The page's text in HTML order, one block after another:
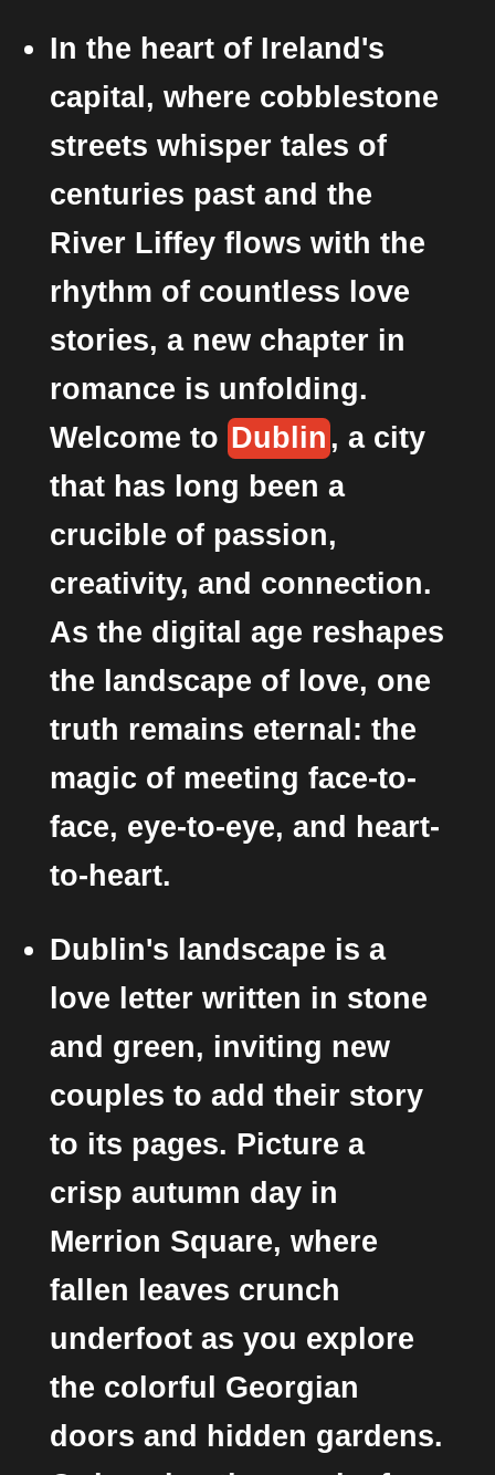
In the heart of Ireland's
capital, where cobblestone
streets whisper tales of
centuries past and the
River Liffey flows with the
rhythm of countless love
stories, a new chapter in
romance is unfolding.
Welcome to Dublin , a city
that has long been a
crucible of passion,
creativity, and connection.
As the digital age reshapes
the landscape of love, one
truth remains eternal: the
magic of meeting face-to-
face, eye-to-eye, and heart-
to-heart.
Dublin's landscape is a
love letter written in stone
and green, inviting new
couples to add their story
to its pages. Picture a
crisp autumn day in
Merrion Square, where
fallen leaves crunch
underfoot as you explore
the colorful Georgian
doors and hidden gardens.